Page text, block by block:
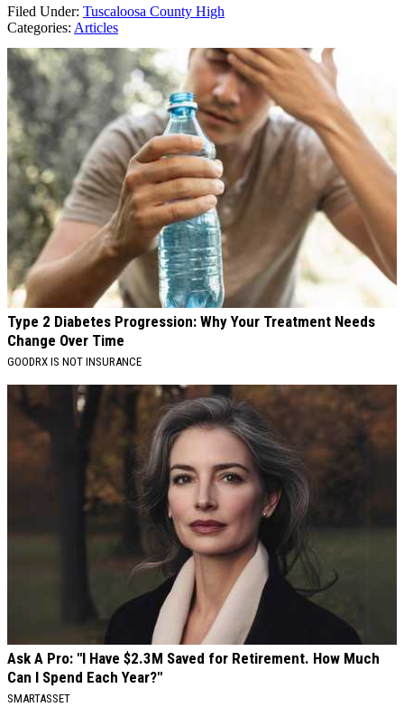
Filed Under: Tuscaloosa County High
Categories: Articles
AROUND THE WEB
Type 2 Diabetes Progression: Why Your Treatment Needs
Change Over Time
GOODRX IS NOT INSURANCE
Ask A Pro: "I Have $2.3M Saved for Retirement. How Much
Can I Spend Each Year?"
SMARTASSET